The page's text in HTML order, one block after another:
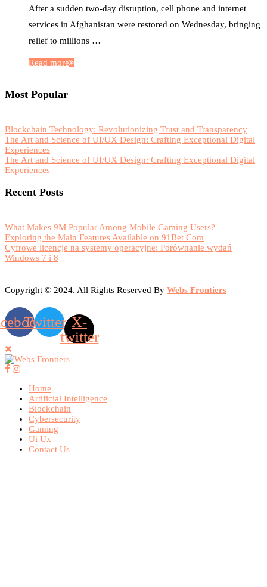
After a sudden two-day disruption, cell phone and internet
services in Afghanistan were restored on Wednesday, bringing
relief to millions …
Read more
Most Popular
Blockchain Technology: Revolutionizing Trust and Transparency
The Art and Science of UI/UX Design: Crafting Exceptional Digital
Experiences
The Art and Science of UI/UX Design: Crafting Exceptional Digital
Experiences
Recent Posts
What Makes 9M Popular Among Mobile Gaming Users?
Exploring the Main Features Available on 91Bet Com
Cyfrowe licencje na systemy operacyjne: Porównanie wydań
Windows 7 i 8
Copyright © 2024. All Rights Reserved By Webs Frontiers
Twitter X-
twitter
Home
Artificial Intelligence
Blockchain
Cybersecurity
Gaming
Ui Ux
Contact Us